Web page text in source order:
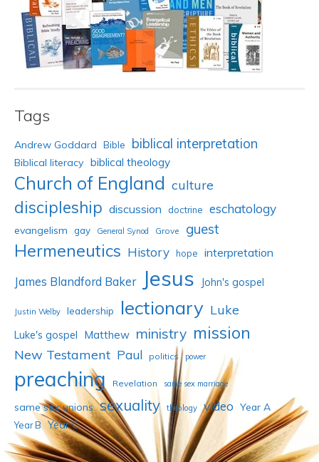
Tags
Andrew Goddard Bible biblical interpretation
Biblical literacy biblical theology
Church of England culture
discipleship discussion doctrine eschatology
evangelism gay General Synod Grove guest
Hermeneutics History hope interpretation
James Blandford Baker Jesus John's gospel
Justin Welby leadership lectionary Luke
Luke's gospel Matthew ministry mission
New Testament Paul politics power
preaching Revelation same sex marriage
same sex unions sexuality theology video Year A
Year B Year C